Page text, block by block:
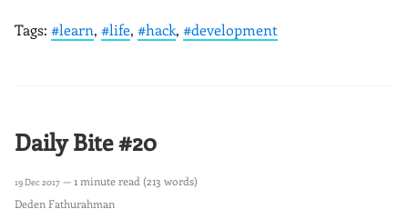
Tags: #learn, #life, #hack, #development
Daily Bite #20
19 Dec 2017 — 1 minute read (213 words)
Deden Fathurahman